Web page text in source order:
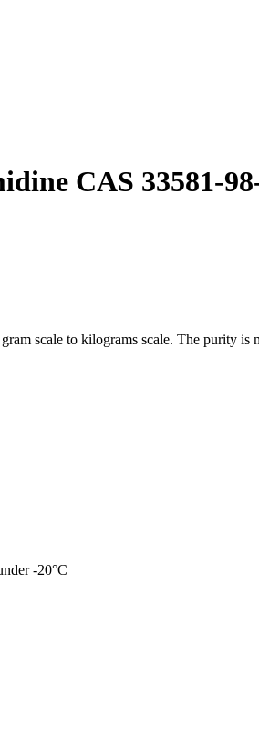
CAS 33581-
scale to kilograms scale. The purity
-20°C